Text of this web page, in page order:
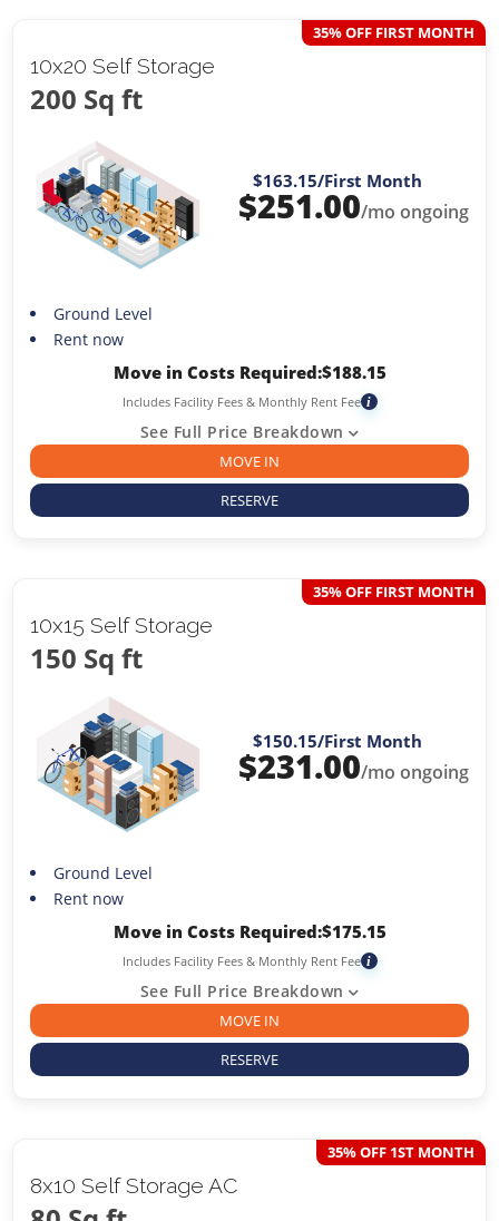
10x20 Self Storage
200 Sq ft
35% OFF FIRST MONTH
$163.15/First Month
$251.00/mo ongoing
Ground Level
Rent now
Move in Costs Required:$188.15
Includes Facility Fees & Monthly Rent Fee i
See Full Price Breakdown
MOVE IN
RESERVE
10x15 Self Storage
150 Sq ft
35% OFF FIRST MONTH
$150.15/First Month
$231.00/mo ongoing
Ground Level
Rent now
Move in Costs Required:$175.15
Includes Facility Fees & Monthly Rent Fee i
See Full Price Breakdown
MOVE IN
RESERVE
8x10 Self Storage AC
35% OFF 1ST MONTH